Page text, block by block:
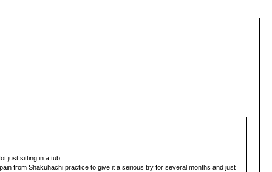
just sitting in a tub.
from Shakuhachi practice to give it a serious try for several months and just